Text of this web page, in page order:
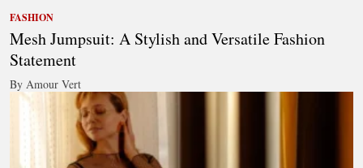
FASHION
Mesh Jumpsuit: A Stylish and Versatile Fashion
Statement
By Amour Vert